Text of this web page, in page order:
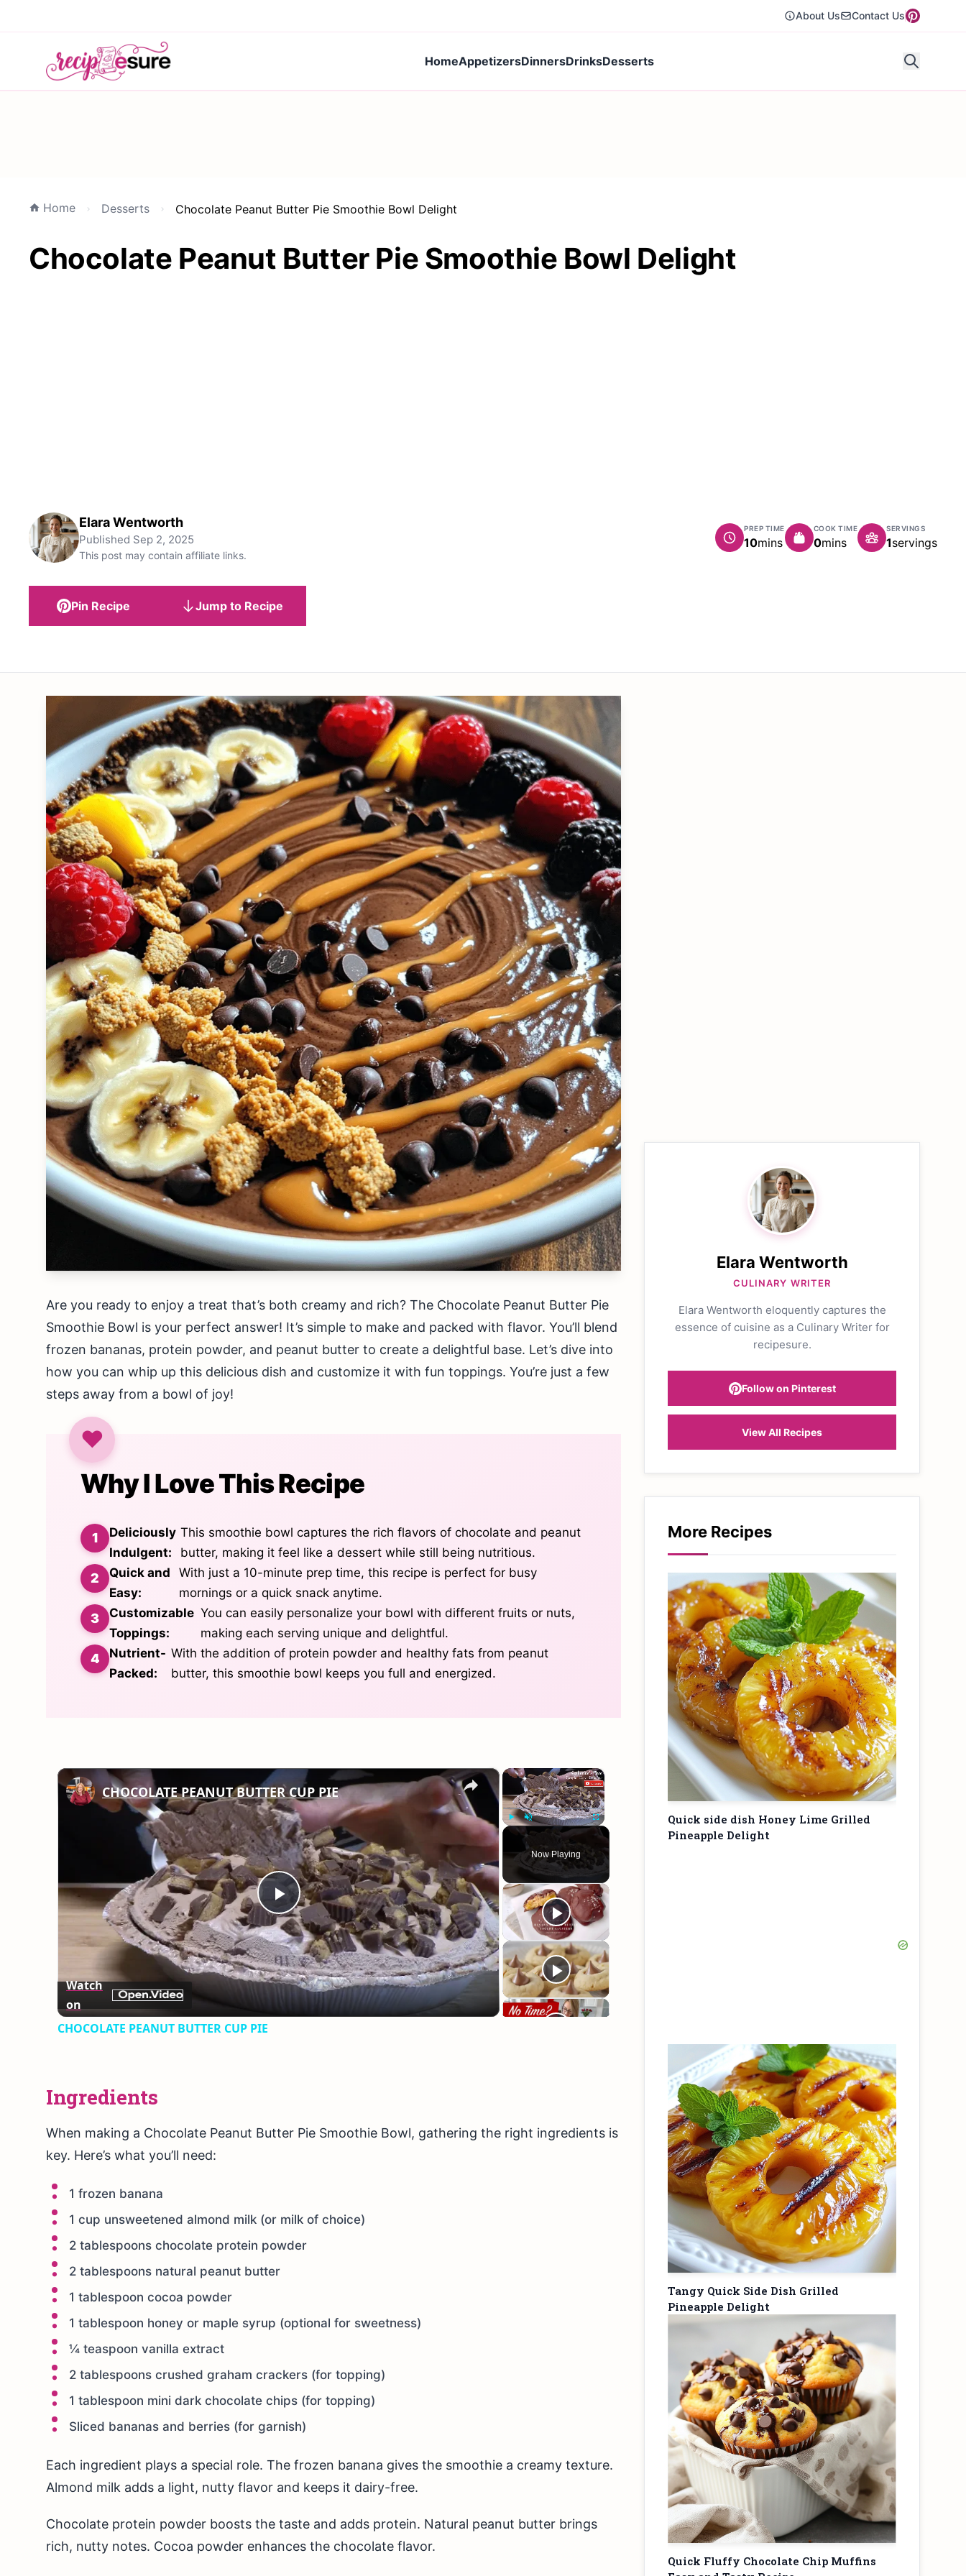
About Us Contact Us
HomeAppetizersDinnersDrinksDesserts
Home Desserts Chocolate Peanut Butter Pie Smoothie Bowl Delight
Chocolate Peanut Butter Pie Smoothie Bowl Delight
Elara Wentworth
Published Sep 2, 2025
This post may contain affiliate links.
PREP TIME
10minutes
mins
COOK TIME
0minutes
mins
SERVINGS
1servings
Pin Recipe Jump to Recipe
Are you ready to enjoy a treat that’s both creamy and rich? The Chocolate Peanut Butter Pie
Smoothie Bowl is your perfect answer! It’s simple to make and packed with flavor. You’ll blend
frozen bananas, protein powder, and peanut butter to create a delightful base. Let’s dive into
how you can whip up this delicious dish and customize it with fun toppings. You’re just a few
steps away from a bowl of joy!
Why I Love This Recipe
Deliciously
Indulgent:
This smoothie bowl captures the rich flavors of chocolate and peanut
butter, making it feel like a dessert while still being nutritious.
Quick and
Easy:
With just a 10-minute prep time, this recipe is perfect for busy
mornings or a quick snack anytime.
Customizable
Toppings:
You can easily personalize your bowl with different fruits or nuts,
making each serving unique and delightful.
Nutrient-
Packed:
With the addition of protein powder and healthy fats from peanut
butter, this smoothie bowl keeps you full and energized.
×
Play Unmute Fullscreen
Now Playing
×
Play
Video
CHOCOLATE PEANUT BUTTER CUP PIE
Watch
on
CHOCOLATE PEANUT BUTTER CUP PIE
Ingredients
When making a Chocolate Peanut Butter Pie Smoothie Bowl, gathering the right ingredients is
key. Here’s what you’ll need:
1 frozen banana
1 cup unsweetened almond milk (or milk of choice)
2 tablespoons chocolate protein powder
2 tablespoons natural peanut butter
1 tablespoon cocoa powder
1 tablespoon honey or maple syrup (optional for sweetness)
¼ teaspoon vanilla extract
2 tablespoons crushed graham crackers (for topping)
1 tablespoon mini dark chocolate chips (for topping)
Sliced bananas and berries (for garnish)
Each ingredient plays a special role. The frozen banana gives the smoothie a creamy texture.
Almond milk adds a light, nutty flavor and keeps it dairy-free.
Chocolate protein powder boosts the taste and adds protein. Natural peanut butter brings
rich, nutty notes. Cocoa powder enhances the chocolate flavor.
Elara Wentworth
CULINARY WRITER
Elara Wentworth eloquently captures the
essence of cuisine as a Culinary Writer for
recipesure.
Follow on Pinterest
View All Recipes
More Recipes
Quick side dish Honey Lime Grilled
Pineapple Delight
Tangy Quick Side Dish Grilled
Pineapple Delight
Quick Fluffy Chocolate Chip Muffins